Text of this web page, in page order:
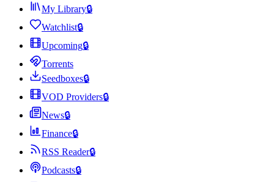
My Library🔒
Watchlist🔒
Upcoming🔒
Torrents
Seedboxes🔒
VOD Providers🔒
News🔒
Finance🔒
RSS Reader🔒
Podcasts🔒